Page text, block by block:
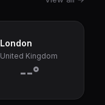
London
United Kingdom
--°